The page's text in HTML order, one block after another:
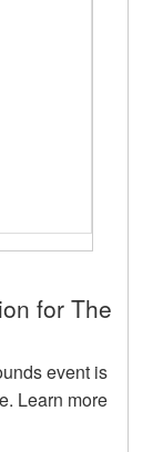
for The
event is
Learn more